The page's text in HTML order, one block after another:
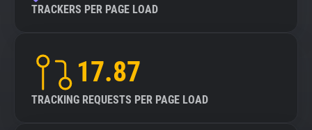
TRACKERS PER PAGE LOAD
17.87
TRACKING REQUESTS PER PAGE LOAD